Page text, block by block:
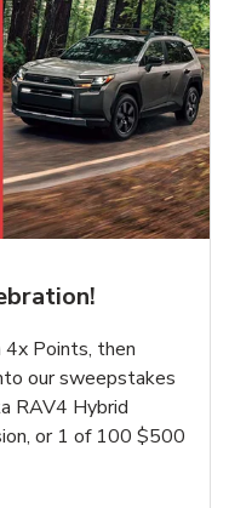
Points, then
our sweepstakes
RAV4 Hybrid
or 1 of 100 $500